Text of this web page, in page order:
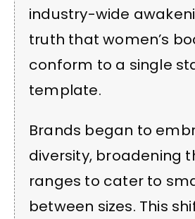
industry-wide
truth that women’s
conform to a single
template.
Brands began to
diversity, broadening
ranges to cater to
between sizes. This